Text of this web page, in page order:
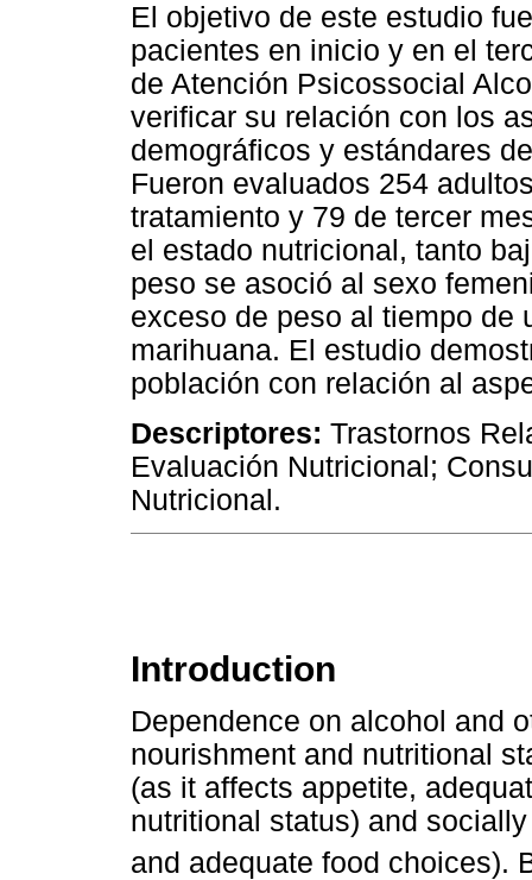
El objetivo de este estudio
pacientes en inicio y en el
de Atención Psicossocial
verificar su relación con los
demográficos y estándares
Fueron evaluados 254
tratamiento y 79 de tercer
el estado nutricional, tanto
peso se asoció al sexo
exceso de peso al tiempo de
marihuana. El estudio
población con relación al
Descriptores: Trastornos
Evaluación Nutricional;
Nutricional.
Introduction
Dependence on alcohol and
nourishment and nutritional
(as it affects appetite,
nutritional status) and
and adequate food choices).